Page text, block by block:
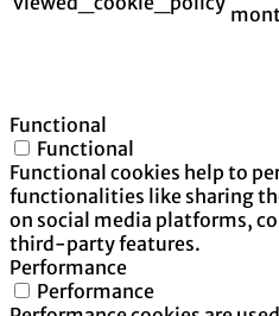
Functional
Functional
Functional cookies help to
functionalities like sharing
on social media platforms,
third-party features.
Performance
Performance